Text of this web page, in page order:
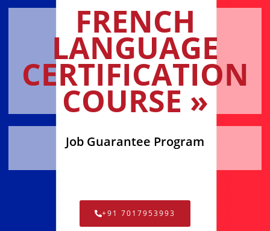
FRENCH
LANGUAGE
CERTIFICATION
COURSE »
Job Guarantee Program
+91 7017953993